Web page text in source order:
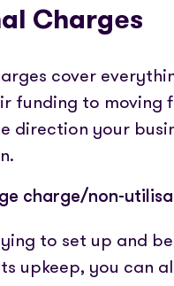
Charges
cover
funding to moving
direction your
charge/non-
to set up and
upkeep, you can